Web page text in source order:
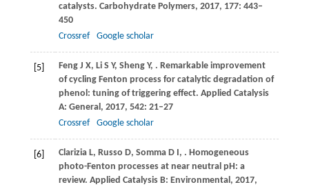
catalysts. Carbohydrate Polymers, 2017, 177: 443–
450
Crossref
Google scholar
[5] FengJ X, Li S Y, Sheng Y, . Remarkable improvement
of cycling Fenton process for catalytic degradation of
phenol: tuning of triggering effect. Applied Catalysis
A: General , 2017, 542: 21–27
Crossref
Google scholar
[6] ClariziaL, Russo D, SommaD I, . Homogeneous
photo-Fenton processes at near neutral pH: a
review. Applied Catalysis B: Environmental , 2017,